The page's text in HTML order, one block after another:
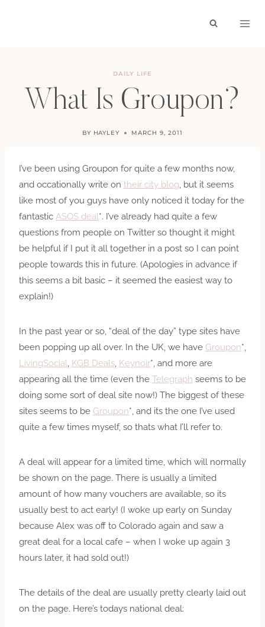
DAILY LIFE
What Is Groupon?
BY HAYLEY MARCH 9, 2011
I’ve been using Groupon for quite a few months now,
and occationally write on their city blog , but it seems
like most of you guys have only noticed it today for the
fantastic ASOS deal*. I’ve already had quite a few
questions from people on Twitter so thought it might
be helpful if I put it all together in a post so I can point
people towards this in future. (Apologies in advance if
this seems a bit basic – it seemed the easiest way to
explain!)
In the past year or so, “deal of the day” type sites have
been popping up all over. In the UK, we have Groupon*,
LivingSocial KGB Deals Keynoir*, and more are
appearing all the time (even the Telegraph seems to be
doing some sort of deal site now!) The biggest of these
sites seems to be Groupon*, and its the one I’ve used
quite a few times myself, so thats what I’ll refer to.
A deal will appear for a limited time, which will normally
be shown on the page. There is usually a limited
amount of how many vouchers are available, so its
usually best to act early! (I woke up early on Sunday
because Alex was off to Colorado again and saw a
great deal for a local cafe – when I woke up again 3
hours later, it had sold out!)
The details of the deal are usually pretty clearly laid out
on the page. Here’s todays national deal: